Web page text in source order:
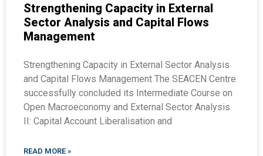
Strengthening Capacity in External
Sector Analysis and Capital Flows
Management
Strengthening Capacity in External Sector Analysis
and Capital Flows Management The SEACEN Centre
successfully concluded its Intermediate Course on
Open Macroeconomy and External Sector Analysis
II: Capital Account Liberalisation and
READ MORE »